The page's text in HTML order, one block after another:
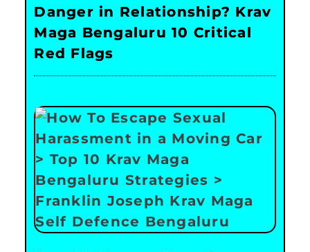
Danger in Relationship? Krav
Maga Bengaluru 10 Critical
Red Flags